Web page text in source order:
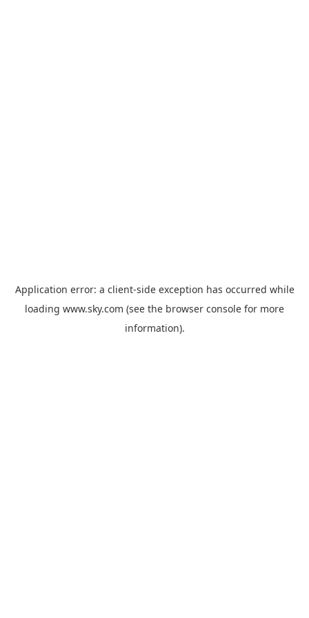
Application error: a client-side exception has occurred while
loading www.sky.com (see the browser console for more
information).